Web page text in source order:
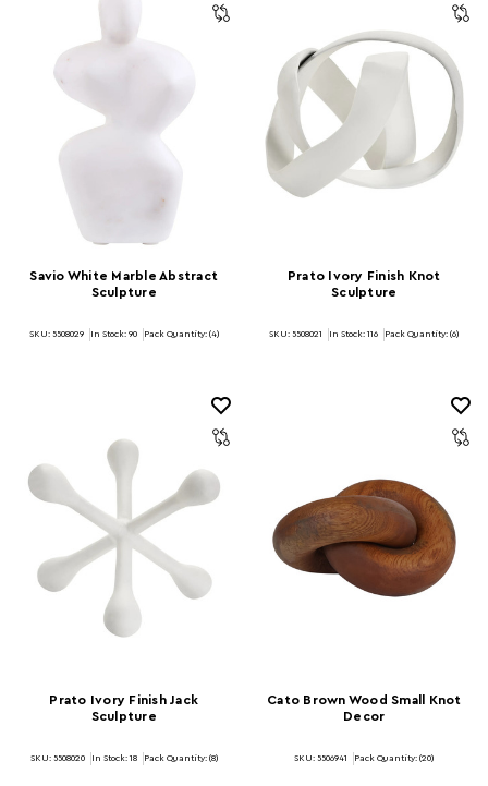
Savio White Marble Abstract
Sculpture
SKU: 5508029 In Stock: 90 Pack Quantity: (4)
Prato Ivory Finish Knot
Sculpture
SKU: 5508021 In Stock: 116 Pack Quantity: (6)
Prato Ivory Finish Jack
Sculpture
SKU: 5508020 In Stock: 18 Pack Quantity: (8)
Cato Brown Wood Small Knot
Decor
SKU: 5506941 Pack Quantity: (20)